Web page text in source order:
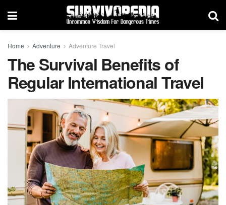
Home Adventure Adventure Travel
The Survival Benefits of
Regular International Travel